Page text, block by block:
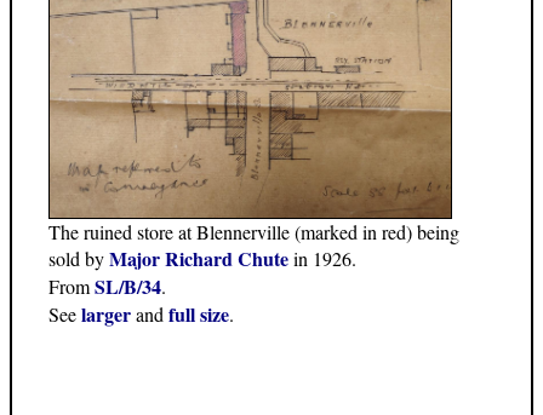
The ruined store at Blennerville (marked in red) being
sold byMajor Richard Chutein 1926.
FromSL/B/34.
Seelargerand full size.